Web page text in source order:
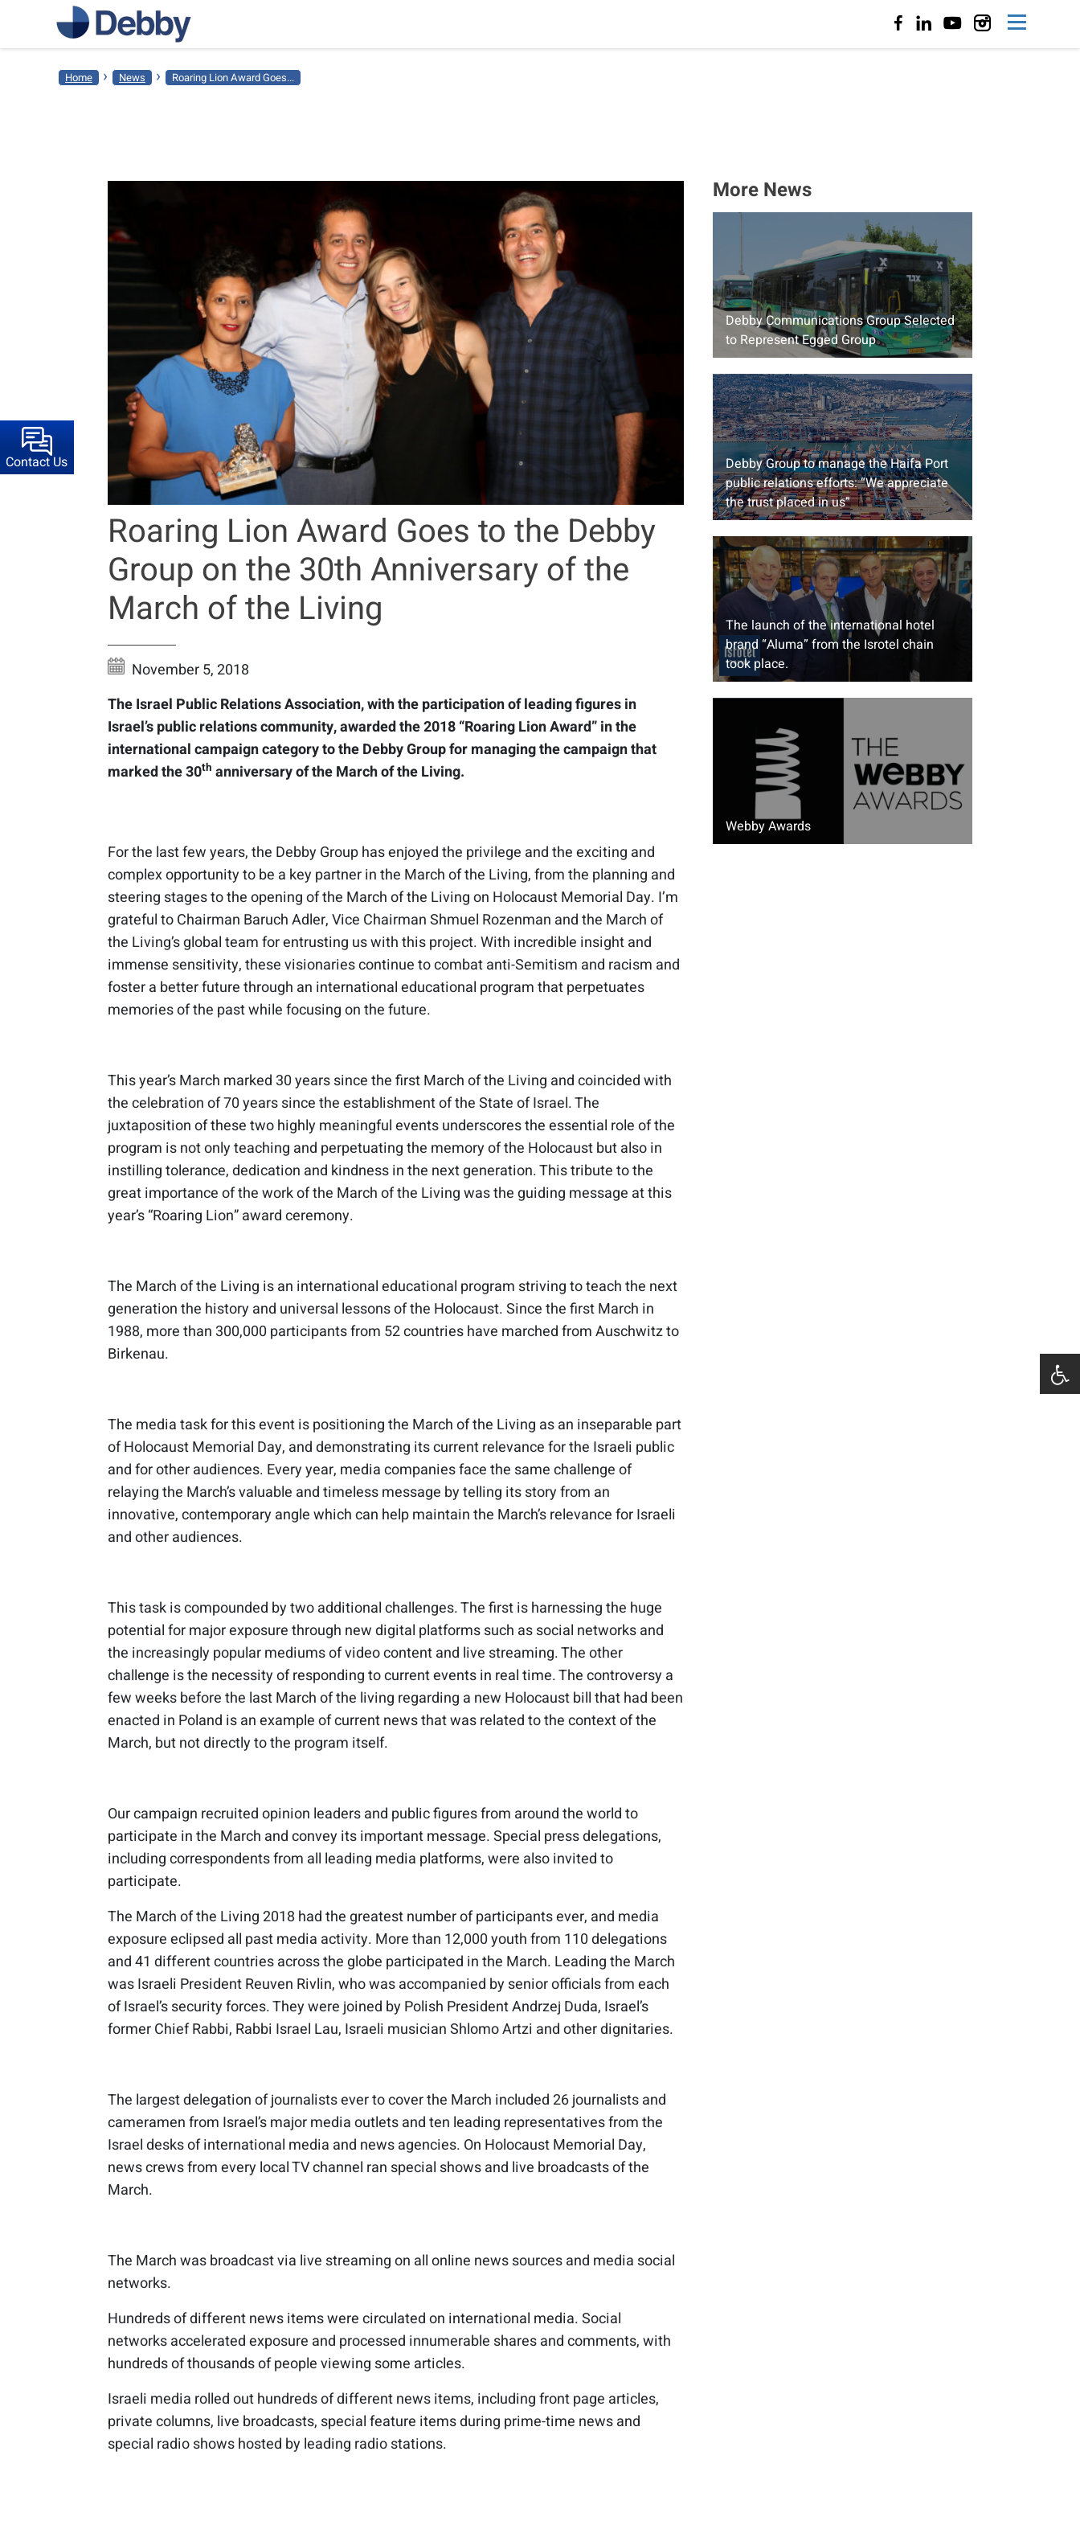
Contact Us
Home › News › Roaring Lion Award Goes...
Roaring Lion Award Goes to the Debby
Group on the 30th Anniversary of the
March of the Living
November 5, 2018
The Israel Public Relations Association, with the participation of leading figures in
Israel’s public relations community, awarded the 2018 “Roaring Lion Award” in the
international campaign category to the Debby Group for managing the campaign that
marked the 30th anniversary of the March of the Living.
For the last few years, the Debby Group has enjoyed the privilege and the exciting and
complex opportunity to be a key partner in the March of the Living, from the planning and
steering stages to the opening of the March of the Living on Holocaust Memorial Day. I’m
grateful to Chairman Baruch Adler, Vice Chairman Shmuel Rozenman and the March of
the Living’s global team for entrusting us with this project. With incredible insight and
immense sensitivity, these visionaries continue to combat anti-Semitism and racism and
foster a better future through an international educational program that perpetuates
memories of the past while focusing on the future.
This year’s March marked 30 years since the first March of the Living and coincided with
the celebration of 70 years since the establishment of the State of Israel. The
juxtaposition of these two highly meaningful events underscores the essential role of the
program is not only teaching and perpetuating the memory of the Holocaust but also in
instilling tolerance, dedication and kindness in the next generation. This tribute to the
great importance of the work of the March of the Living was the guiding message at this
year’s “Roaring Lion” award ceremony.
The March of the Living is an international educational program striving to teach the next
generation the history and universal lessons of the Holocaust. Since the first March in
1988, more than 300,000 participants from 52 countries have marched from Auschwitz to
Birkenau.
The media task for this event is positioning the March of the Living as an inseparable part
of Holocaust Memorial Day, and demonstrating its current relevance for the Israeli public
and for other audiences. Every year, media companies face the same challenge of
relaying the March’s valuable and timeless message by telling its story from an
innovative, contemporary angle which can help maintain the March’s relevance for Israeli
and other audiences.
This task is compounded by two additional challenges. The first is harnessing the huge
potential for major exposure through new digital platforms such as social networks and
the increasingly popular mediums of video content and live streaming. The other
challenge is the necessity of responding to current events in real time. The controversy a
few weeks before the last March of the living regarding a new Holocaust bill that had been
enacted in Poland is an example of current news that was related to the context of the
March, but not directly to the program itself.
Our campaign recruited opinion leaders and public figures from around the world to
participate in the March and convey its important message. Special press delegations,
including correspondents from all leading media platforms, were also invited to
participate.
The March of the Living 2018 had the greatest number of participants ever, and media
exposure eclipsed all past media activity. More than 12,000 youth from 110 delegations
and 41 different countries across the globe participated in the March. Leading the March
was Israeli President Reuven Rivlin, who was accompanied by senior officials from each
of Israel’s security forces. They were joined by Polish President Andrzej Duda, Israel’s
former Chief Rabbi, Rabbi Israel Lau, Israeli musician Shlomo Artzi and other dignitaries.
The largest delegation of journalists ever to cover the March included 26 journalists and
cameramen from Israel’s major media outlets and ten leading representatives from the
Israel desks of international media and news agencies. On Holocaust Memorial Day,
news crews from every local TV channel ran special shows and live broadcasts of the
March.
The March was broadcast via live streaming on all online news sources and media social
networks.
Hundreds of different news items were circulated on international media. Social
networks accelerated exposure and processed innumerable shares and comments, with
hundreds of thousands of people viewing some articles.
Israeli media rolled out hundreds of different news items, including front page articles,
private columns, live broadcasts, special feature items during prime-time news and
special radio shows hosted by leading radio stations.
More News
Debby Communications Group Selected
to Represent Egged Group
Debby Group to manage the Haifa Port
public relations efforts: “We appreciate
the trust placed in us”
The launch of the international hotel
brand “Aluma” from the Isrotel chain
took place.
Webby Awards